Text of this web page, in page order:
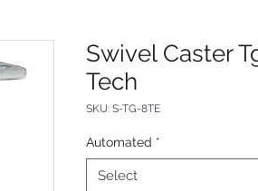
Swivel Caster
Tech
SKU: S-TG-8TE
Automated *
Select